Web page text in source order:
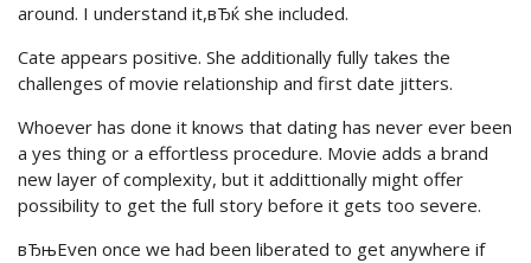
around. I understand it,вЂќ she included.
Cate appears positive. She additionally fully takes the
challenges of movie relationship and first date jitters.
Whoever has done it knows that dating has never ever been
a yes thing or a effortless procedure. Movie adds a brand
new layer of complexity, but it addittionally might offer
possibility to get the full story before it gets too severe.
вЂњEven once we had been liberated to get anywhere if